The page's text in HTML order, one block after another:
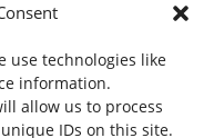
use technologies like
information.
allow us to process
IDs on this site.
TOWNSHIP, NJ 08052